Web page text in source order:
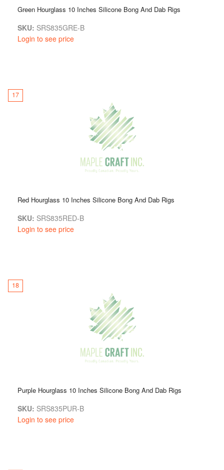
Green Hourglass 10 Inches Silicone Bong And Dab Rigs
SKU: SRS835GRE-B
Login to see price
17
Red Hourglass 10 Inches Silicone Bong And Dab Rigs
SKU: SRS835RED-B
Login to see price
18
Purple Hourglass 10 Inches Silicone Bong And Dab Rigs
SKU: SRS835PUR-B
Login to see price